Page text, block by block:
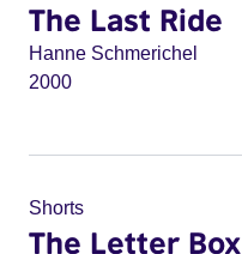
The Last Ride
Hanne Schmerichel
2000
Shorts
The Letter Box